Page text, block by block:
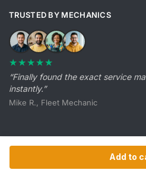
Add to
TRUSTED BY MECHANICS
★★★★★
“Finally found the exact service
instantly.”
Mike R., Fleet Mechanic